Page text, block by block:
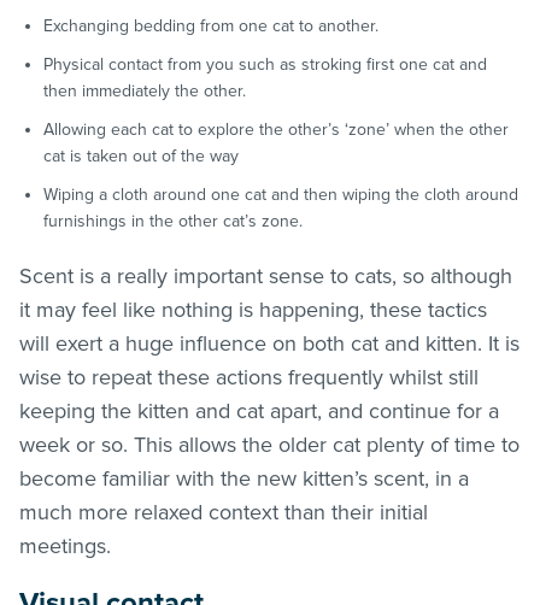
Exchanging bedding from one cat to another.
Physical contact from you such as stroking first one cat and
then immediately the other.
Allowing each cat to explore the other’s ‘zone’ when the other
cat is taken out of the way
Wiping a cloth around one cat and then wiping the cloth around
furnishings in the other cat’s zone.
Scent is a really important sense to cats, so although
it may feel like nothing is happening, these tactics
will exert a huge influence on both cat and kitten. It is
wise to repeat these actions frequently whilst still
keeping the kitten and cat apart, and continue for a
week or so. This allows the older cat plenty of time to
become familiar with the new kitten’s scent, in a
much more relaxed context than their initial
meetings.